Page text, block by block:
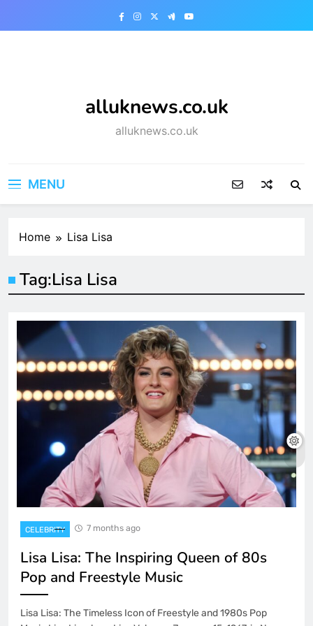
alluknews.co.uk
alluknews.co.uk
MENU
Home Lisa Lisa
Tag:Lisa Lisa
CELEBRITY 7 months ago
Lisa Lisa: The Inspiring Queen of 80s
Pop and Freestyle Music
Lisa Lisa: The Timeless Icon of Freestyle and 1980s Pop